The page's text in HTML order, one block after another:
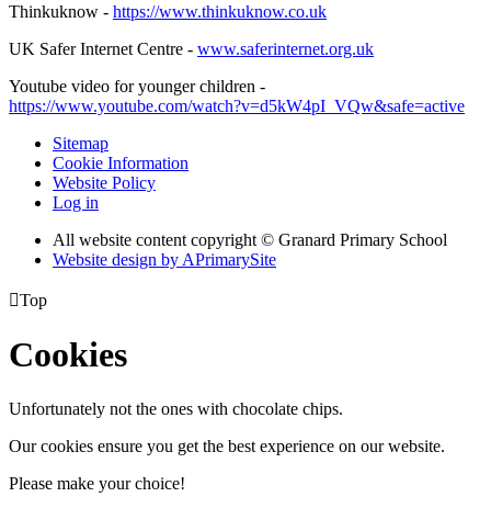
Thinkuknow - https://www.thinkuknow.co.uk
UK Safer Internet Centre - www.saferinternet.org.uk
Youtube video for younger children -
https://www.youtube.com/watch?v=d5kW4pI_VQw&safe=active
Sitemap
Cookie Information
Website Policy
Log in
All website content copyright © Granard Primary School
Website design by APrimarySite
Top
Cookies
Unfortunately not the ones with chocolate chips.
Our cookies ensure you get the best experience on our website.
Please make your choice!